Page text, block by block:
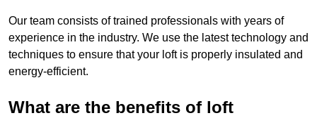
Our team consists of trained professionals with years of
experience in the industry. We use the latest technology and
techniques to ensure that your loft is properly insulated and
energy-efficient.
What are the benefits of loft